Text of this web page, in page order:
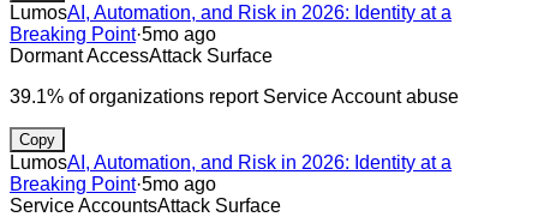
LumosAI, Automation, and Risk in 2026: Identity at a
Breaking Point·5mo ago
Dormant AccessAttack Surface
39.1% of organizations report Service Account abuse
Copy
LumosAI, Automation, and Risk in 2026: Identity at a
Breaking Point·5mo ago
Service AccountsAttack Surface